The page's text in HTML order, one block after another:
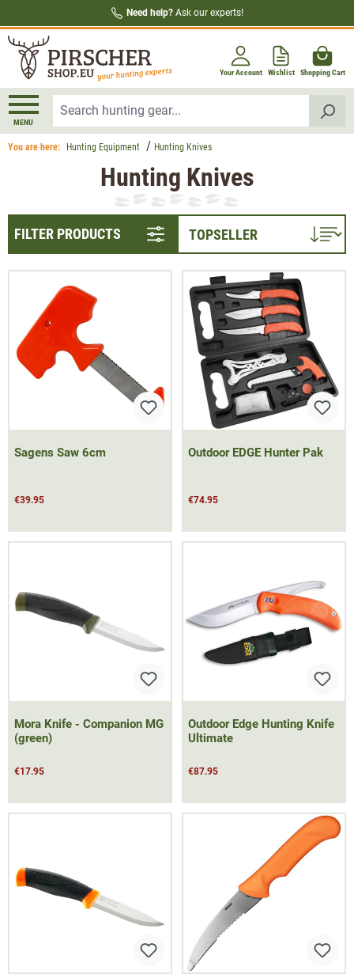
Need help? Ask our experts!
Your Account Wishlist Shopping Cart
MENU
You are here: Hunting Equipment Hunting Knives
Hunting Knives
FILTER PRODUCTS
Sagens Saw 6cm
€39.95
Outdoor EDGE Hunter Pak
€74.95
Mora Knife - Companion MG
(green)
€17.95
Outdoor Edge Hunting Knife
Ultimate
€87.95